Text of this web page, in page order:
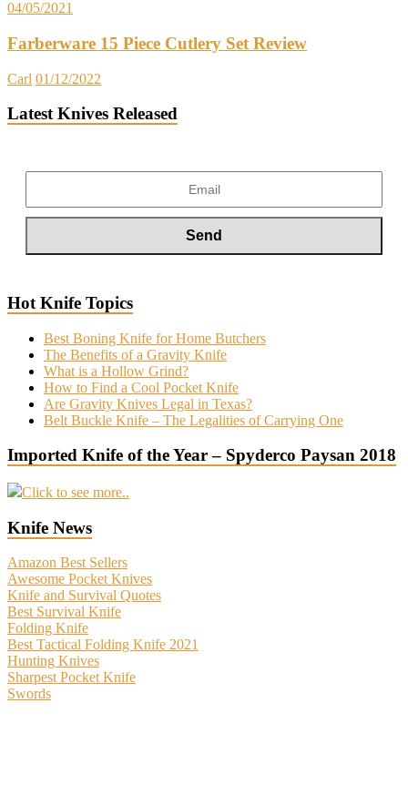
04/05/2021
Farberware 15 Piece Cutlery Set Review
Carl 01/12/2022
Latest Knives Released
Hot Knife Topics
Best Boning Knife for Home Butchers
The Benefits of a Gravity Knife
What is a Hollow Grind?
How to Find a Cool Pocket Knife
Are Gravity Knives Legal in Texas?
Belt Buckle Knife – The Legalities of Carrying One
Imported Knife of the Year – Spyderco Paysan 2018
Click to see more..
Knife News
Amazon Best Sellers
Awesome Pocket Knives
Knife and Survival Quotes
Best Survival Knife
Folding Knife
Best Tactical Folding Knife 2021
Hunting Knives
Sharpest Pocket Knife
Swords